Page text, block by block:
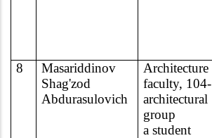
8
Masariddinov
Shag'zod
Abdurasulovich
Architecture
faculty, 104-
architectural
group
a student